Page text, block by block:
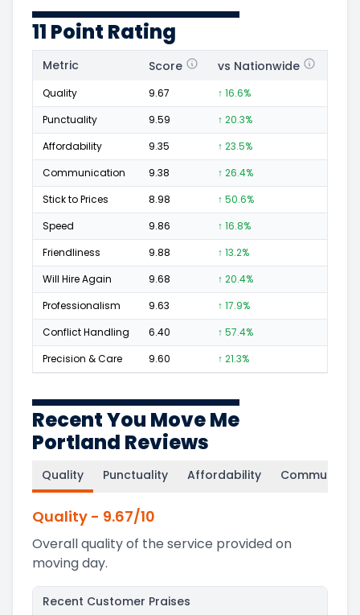
11 Point Rating
Metric Score vs Nationwide
Quality 9.67 ↑ 16.6%
Punctuality
9.59 ↑ 20.3%
Affordability
9.35 ↑ 23.5%
Communication
9.38 ↑ 26.4%
Stick to Prices
8.98 ↑ 50.6%
Speed
9.86 ↑ 16.8%
Friendliness
9.88 ↑ 13.2%
Will Hire Again
9.68 ↑ 20.4%
Professionalism
9.63 ↑ 17.9%
Conflict Handling
6.40 ↑ 57.4%
Precision & Care
9.60 ↑ 21.3%
Recent You Move Me
Portland Reviews
Quality Punctuality Affordability
Quality - 9.67/10
Overall quality of the service provided on
moving day.
Recent Customer Praises